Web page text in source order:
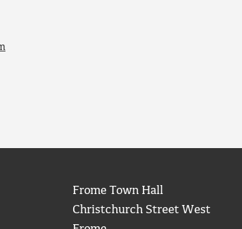
Frome Town Hall
Christchurch Street West